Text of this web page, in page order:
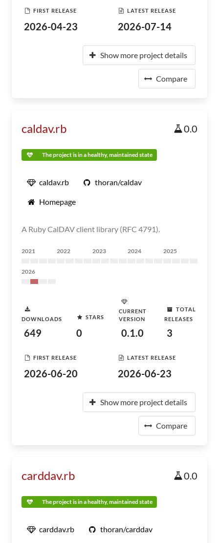
FIRST RELEASE
2026-04-23
LATEST RELEASE
2026-07-14
Show more project details
Compare
caldav.rb 0.0
The project is in a healthy, maintained state
caldav.rb thoran/caldav
Homepage
A Ruby CalDAV client library (RFC 4791).
2021 2022 2023 2024 2025
2026
DOWNLOADS
649
STARS
0
CURRENT
VERSION
0.1.0
TOTAL
RELEASES
3
FIRST RELEASE
2026-06-20
LATEST RELEASE
2026-06-23
Show more project details
Compare
carddav.rb 0.0
The project is in a healthy, maintained state
carddav.rb thoran/carddav